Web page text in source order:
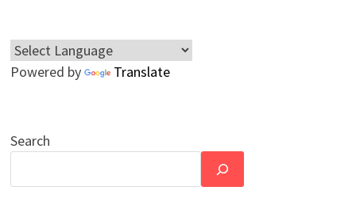
Powered by Translate
Search